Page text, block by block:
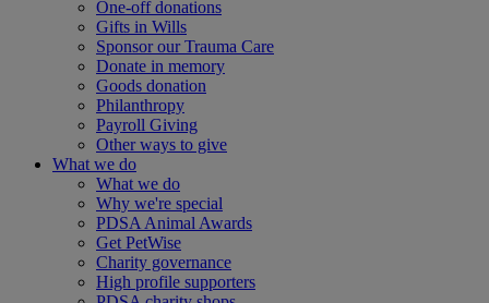
One-off donations
Gifts in Wills
Sponsor our Trauma Care
Donate in memory
Goods donation
Philanthropy
Payroll Giving
Other ways to give
What we do
What we do
Why we're special
PDSA Animal Awards
Get PetWise
Charity governance
High profile supporters